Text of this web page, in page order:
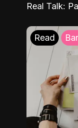
Real Talk:
Read